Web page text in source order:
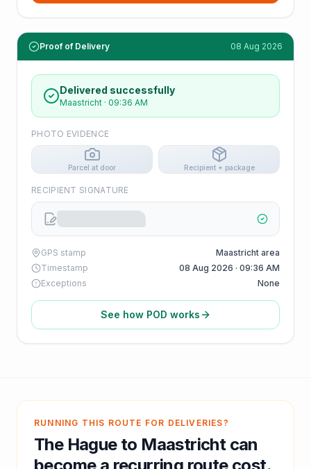
Proof of Delivery 08 Aug 2026
Delivered successfully
Maastricht · 09:36 AM
PHOTO EVIDENCE
Parcel at door Recipient + package
RECIPIENT SIGNATURE
GPS stamp
Maastricht area
Timestamp
08 Aug 2026 · 09:36 AM
Exceptions
None
See how POD works
RUNNING THIS ROUTE FOR DELIVERIES?
The Hagueto Maastrichtcan